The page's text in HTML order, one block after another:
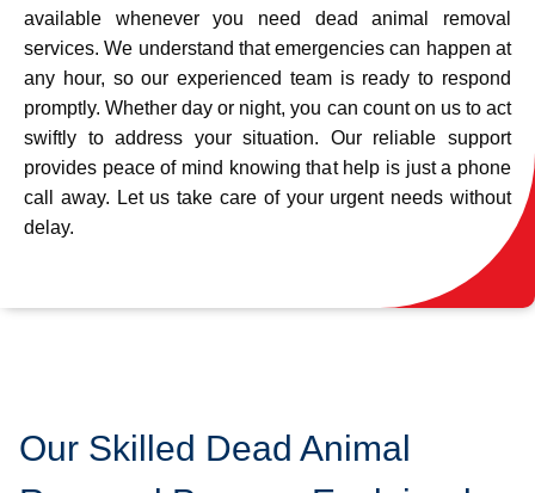
available whenever you need dead animal removal
services. We understand that emergencies can happen at
any hour, so our experienced team is ready to respond
promptly. Whether day or night, you can count on us to act
swiftly to address your situation. Our reliable support
provides peace of mind knowing that help is just a phone
call away. Let us take care of your urgent needs without
delay.
Our Skilled Dead Animal